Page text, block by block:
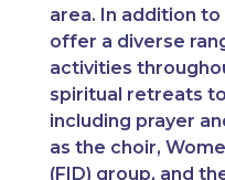
area. In addition to
offer a diverse
activities
spiritual retreats
including prayer
as the choir,
(FID) group, and